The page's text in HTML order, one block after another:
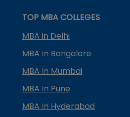
TOP MBA COLLEGES
MBA in Delhi
MBA In Bangalore
MBA In Mumbai
MBA In Pune
MBA In Hyderabad